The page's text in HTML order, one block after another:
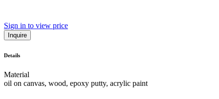
Sign in to view price
Inquire
Details
Material
oil on canvas, wood, epoxy putty, acrylic paint